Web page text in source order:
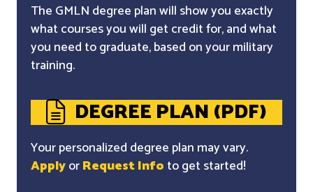
The GMLN degree plan will show you exactly
what courses you will get credit for, and what
you need to graduate, based on your military
training.
DEGREE PLAN (PDF)
Your personalized degree plan may vary.
ApplyorRequest Info to get started!